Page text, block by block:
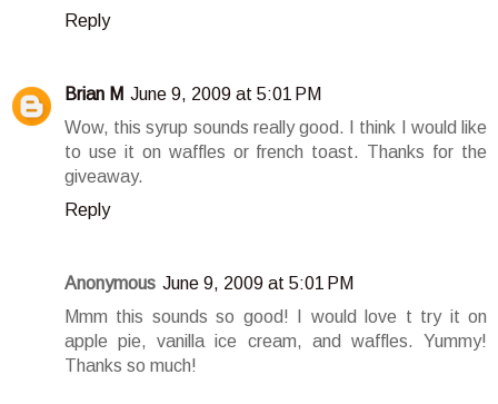
Reply
Brian M June 9, 2009 at 5:01 PM
Wow, this syrup sounds really good. I think I would like
to use it on waffles or french toast. Thanks for the
giveaway.
Reply
Anonymous June 9, 2009 at 5:01 PM
Mmm this sounds so good! I would love t try it on
apple pie, vanilla ice cream, and waffles. Yummy!
Thanks so much!